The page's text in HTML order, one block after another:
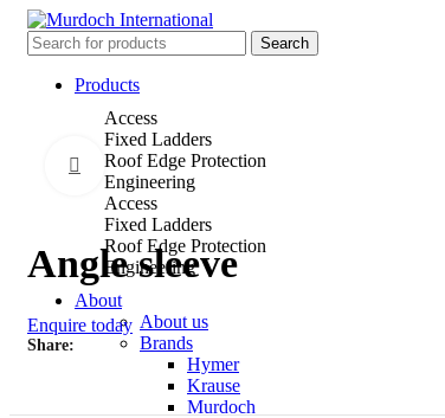
Search
Products
Access
Fixed Ladders
Roof Edge Protection
Engineering
Access
Fixed Ladders
Roof Edge Protection
Engineering
About
About us
Brands
Hymer
Krause
Murdoch
Click to enlarge
Angle sleeve
Enquire today
Share